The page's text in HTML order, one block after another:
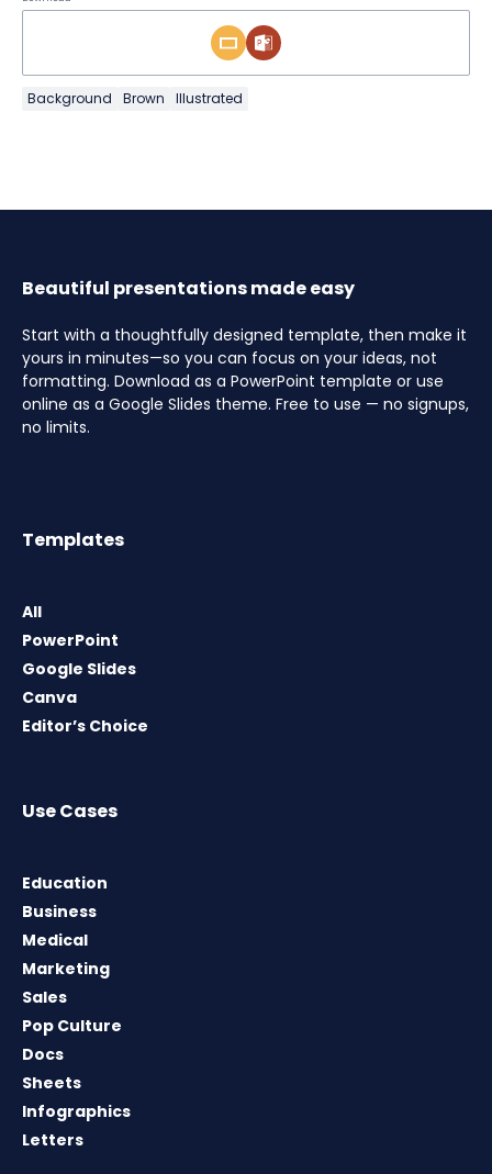
Background Brown Illustrated
Beautiful presentations made easy
Start with a thoughtfully designed template, then make it
yours in minutes—so you can focus on your ideas, not
formatting. Download as a PowerPoint template or use
online as a Google Slides theme. Free to use — no signups,
no limits.
Templates
All
PowerPoint
Google Slides
Canva
Editor’s Choice
Use Cases
Education
Business
Medical
Marketing
Sales
Pop Culture
Docs
Sheets
Infographics
Letters